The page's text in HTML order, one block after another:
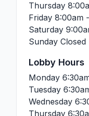
Thursday
Friday 8:00am
Saturday
Sunday Closed
Lobby Hours
Monday
Tuesday
Wednesday
Thursday